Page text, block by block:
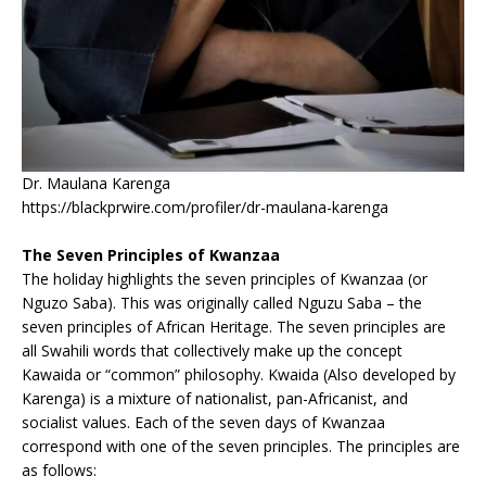
Dr. Maulana Karenga
https://blackprwire.com/profiler/dr-maulana-karenga
The Seven Principles of Kwanzaa
The holiday highlights the seven principles of Kwanzaa (or
Nguzo Saba). This was originally called Nguzu Saba – the
seven principles of African Heritage. The seven principles are
all Swahili words that collectively make up the concept
Kawaida or “common” philosophy. Kwaida (Also developed by
Karenga) is a mixture of nationalist, pan-Africanist, and
socialist values. Each of the seven days of Kwanzaa
correspond with one of the seven principles. The principles are
as follows: